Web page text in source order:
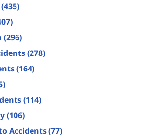
(435)
(296)
(278)
(164)
(114)
(106)
Accidents(77)